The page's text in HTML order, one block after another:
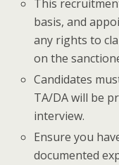
This
basis, and
any rights to
on the
Candidates
TA/DA will be
interview.
Ensure you
documented